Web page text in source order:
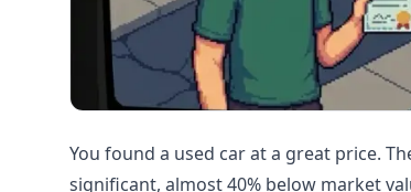
You found a used car at a great price.
significant, almost 40% below market